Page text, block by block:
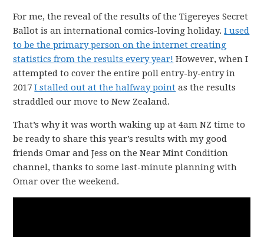
For me, the reveal of the results of the Tigereyes Secret
Ballot is an international comics-loving holiday.I used
to be the primary person on the internet creating
statistics from the results every year! However, when I
attempted to cover the entire poll entry-by-entry in
2017I stalled out at the halfway point as the results
straddled our move to New Zealand.
That’s why it was worth waking up at 4am NZ time to
be ready to share this year’s results with my good
friends Omar and Jess on the Near Mint Condition
channel, thanks to some last-minute planning with
Omar over the weekend.